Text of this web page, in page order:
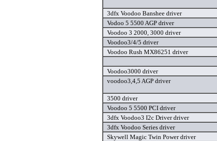
3dfx Voodoo Banshee driver
Vodoo 5 5500 AGP driver
Voodoo 3 2000, 3000 driver
Voodoo3/4/5 driver
Voodoo Rush MX86251 driver
Voodoo3000 driver
voodoo3,4,5 AGP driver
3500 driver
Voodoo 5 5500 PCI driver
3dfx Voodoo3 I2c Driver driver
3dfx Voodoo Series driver
Skywell Magic Twin Power driver